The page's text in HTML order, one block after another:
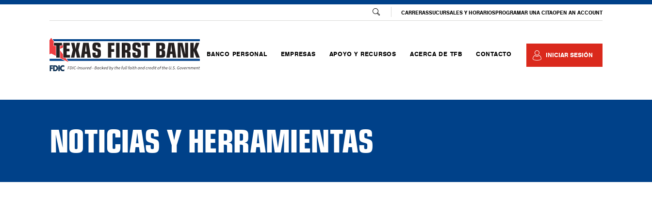
CARRERASSUCURSALES Y HORARIOSPROGRAMAR UNA CITAOPEN AN ACCOUNT
BANCO PERSONAL EMPRESAS APOYO Y RECURSOS ACERCA DE TFB CONTACTO INICIAR SESIÓN
NOTICIAS Y HERRAMIENTAS